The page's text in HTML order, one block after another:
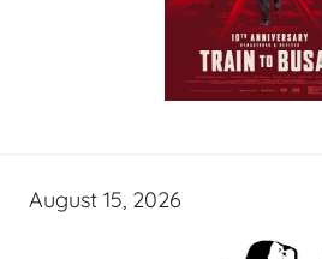
August 15, 2026